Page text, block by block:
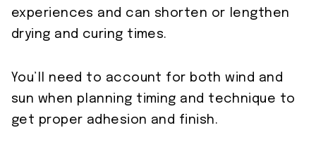
experiences and can shorten or lengthen
drying and curing times.
You’ll need to account for both wind and
sun when planning timing and technique to
get proper adhesion and finish.